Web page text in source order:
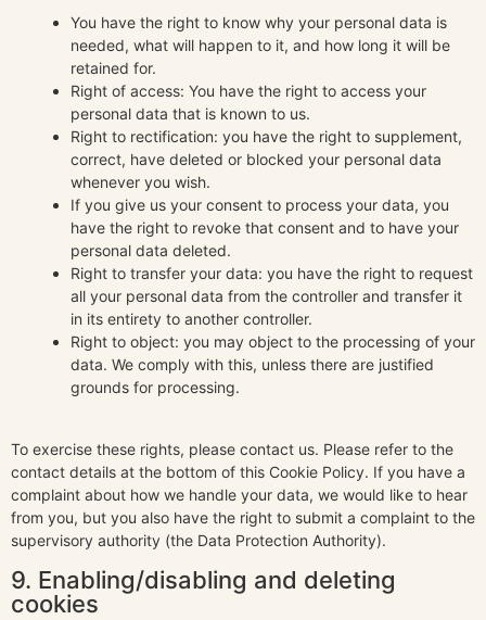
You have the right to know why your personal data is
needed, what will happen to it, and how long it will be
retained for.
Right of access: You have the right to access your
personal data that is known to us.
Right to rectification: you have the right to supplement,
correct, have deleted or blocked your personal data
whenever you wish.
If you give us your consent to process your data, you
have the right to revoke that consent and to have your
personal data deleted.
Right to transfer your data: you have the right to request
all your personal data from the controller and transfer it
in its entirety to another controller.
Right to object: you may object to the processing of your
data. We comply with this, unless there are justified
grounds for processing.
To exercise these rights, please contact us. Please refer to the
contact details at the bottom of this Cookie Policy. If you have a
complaint about how we handle your data, we would like to hear
from you, but you also have the right to submit a complaint to the
supervisory authority (the Data Protection Authority).
9. Enabling/disabling and deleting
cookies